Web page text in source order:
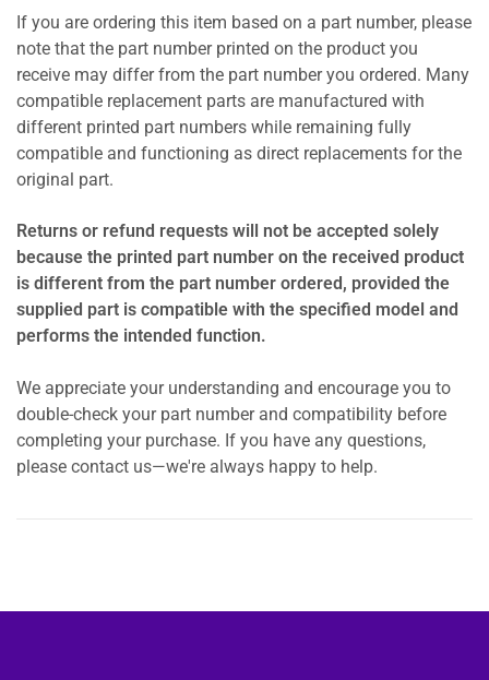
If you are ordering this item based on a part number, please
note that the part number printed on the product you
receive may differ from the part number you ordered. Many
compatible replacement parts are manufactured with
different printed part numbers while remaining fully
compatible and functioning as direct replacements for the
original part.
Returns or refund requests will not be accepted solely
because the printed part number on the received product
is different from the part number ordered, provided the
supplied part is compatible with the specified model and
performs the intended function.
We appreciate your understanding and encourage you to
double-check your part number and compatibility before
completing your purchase. If you have any questions,
please contact us—we're always happy to help.